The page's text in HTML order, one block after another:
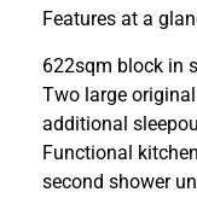
Features at a
622sqm block in
Two large
additional
Functional
second shower